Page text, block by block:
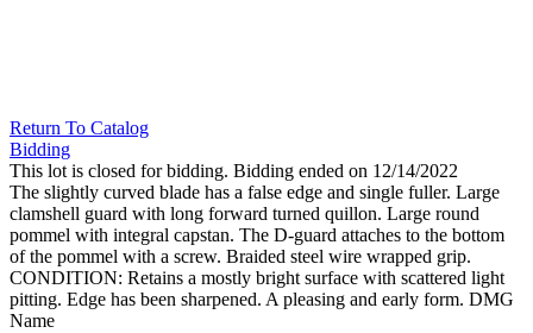
Return To Catalog
Bidding
This lot is closed for bidding. Bidding ended on 12/14/2022
The slightly curved blade has a false edge and single fuller. Large
clamshell guard with long forward turned quillon. Large round
pommel with integral capstan. The D-guard attaches to the bottom
of the pommel with a screw. Braided steel wire wrapped grip.
CONDITION: Retains a mostly bright surface with scattered light
pitting. Edge has been sharpened. A pleasing and early form. DMG
Name